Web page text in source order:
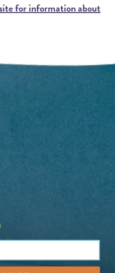
for information about